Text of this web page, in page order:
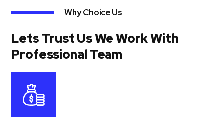
Why Choice Us
Lets Trust Us We Work With
Professional Team